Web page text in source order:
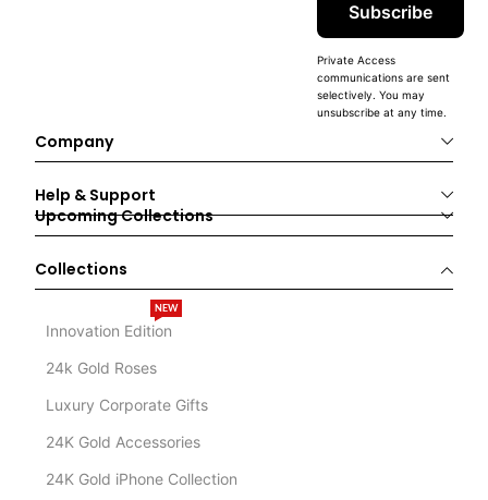
Subscribe
Private Access
communications are sent
selectively. You may
unsubscribe at any time.
Company
Help & Support
Upcoming Collections
Collections
Innovation Edition
NEW
24k Gold Roses
Luxury Corporate Gifts
24K Gold Accessories
24K Gold iPhone Collection